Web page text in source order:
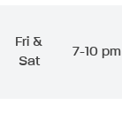
Fri &
Sat
7-10 pm